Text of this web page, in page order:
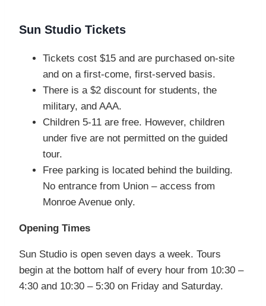
Sun Studio Tickets
Tickets cost $15 and are purchased on-site
and on a first-come, first-served basis.
There is a $2 discount for students, the
military, and AAA.
Children 5-11 are free. However, children
under five are not permitted on the guided
tour.
Free parking is located behind the building.
No entrance from Union – access from
Monroe Avenue only.
Opening Times
Sun Studio is open seven days a week. Tours
begin at the bottom half of every hour from 10:30 –
4:30 and 10:30 – 5:30 on Friday and Saturday.